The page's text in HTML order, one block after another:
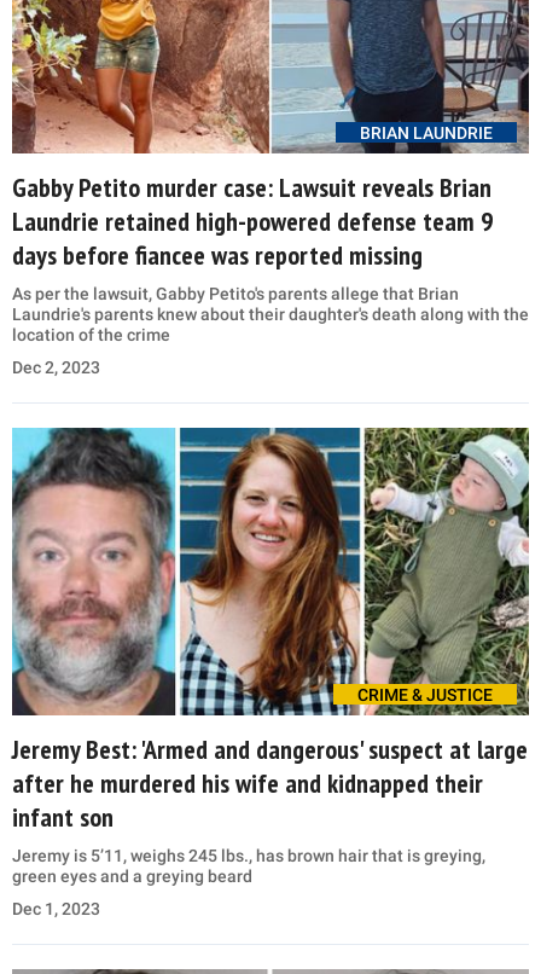
BRIAN LAUNDRIE
Gabby Petito murder case: Lawsuit reveals Brian
Laundrie retained high-powered defense team 9
days before fiancee was reported missing
As per the lawsuit, Gabby Petito's parents allege that Brian
Laundrie's parents knew about their daughter's death along with the
location of the crime
Dec 2, 2023
CRIME & JUSTICE
Jeremy Best: 'Armed and dangerous' suspect at large
after he murdered his wife and kidnapped their
infant son
Jeremy is 5’11, weighs 245 lbs., has brown hair that is greying,
green eyes and a greying beard
Dec 1, 2023